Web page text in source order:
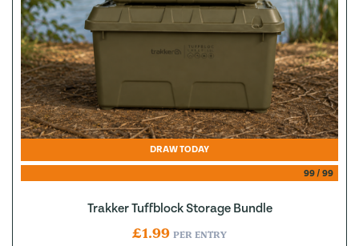
DRAW TODAY
99/ 99
Trakker Tuffblock Storage Bundle
£1.99 PER ENTRY